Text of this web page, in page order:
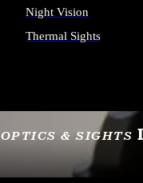
OPTICS & SIGHTS
SEE ALL OPTICS &
Night Vision
Thermal Sights